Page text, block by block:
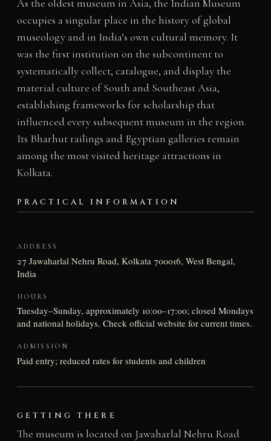
As the oldest museum in Asia, the Indian Museum
occupies a singular place in the history of global
museology and in India’s own cultural memory. It
was the first institution on the subcontinent to
systematically collect, catalogue, and display the
material culture of South and Southeast Asia,
establishing frameworks for scholarship that
influenced every subsequent museum in the region.
Its Bharhut railings and Egyptian galleries remain
among the most visited heritage attractions in
Kolkata.
PRACTICAL INFORMATION
ADDRESS
27 Jawaharlal Nehru Road, Kolkata 700016, West Bengal,
India
HOURS
Tuesday–Sunday, approximately 10:00–17:00; closed Mondays
and national holidays. Check official website for current times.
ADMISSION
Paid entry; reduced rates for students and children
GETTING THERE
The museum is located on Jawaharlal Nehru Road